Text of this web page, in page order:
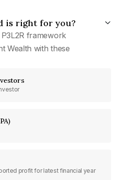
is right for you?
framework
Wealth with these
profit for latest financial year